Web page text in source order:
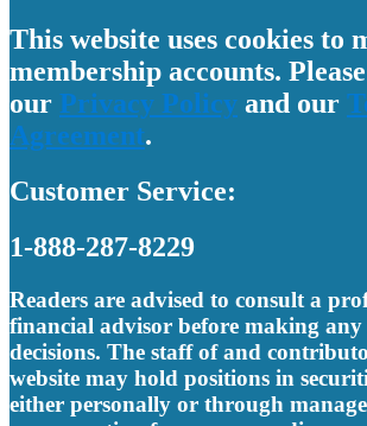
This website uses cookies to
membership accounts.
our Privacy Policy and our
Agreement.
Customer Service:
1-888-287-8229
Readers are advised to consult a
financial advisor before making any
decisions. The staff of and
website may hold positions in
either personally or through